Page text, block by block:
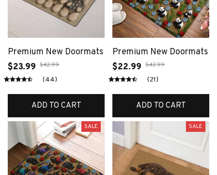
Premium New Doormats
$23.99 $42.99
(44)
ADD TO CART
Premium New Doormats
$22.99 $42.99
(21)
ADD TO CART
SALE SALE